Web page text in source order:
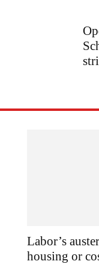
Labor’s
housing or